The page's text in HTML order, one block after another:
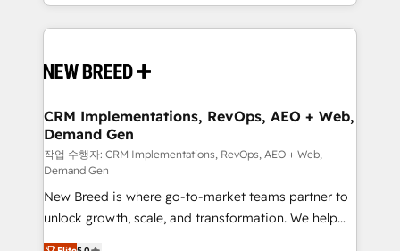
Software) and Point Success Media (Paid Media),
making this the official home for all three brands. 🔄
and system integrations powered by Globalia’s
trainers to drive platform adoption. 📈 Revenue
Generation - Full-funnel marketing and high-
performance advertising via Point Success Media. -
Expert deployment of Breeze AI and custom agents
to automate growth. 🏆 Elite Excellence - 8 platform
accreditations and deep HIPAA-compliance
expertise. - A team of 250+ experts dedicated to
CRM Implementations, RevOps, AEO + Web,
Demand Gen
작업 수행자: CRM Implementations, RevOps, AEO + Web,
Demand Gen
New Breed is where go-to-market teams partner to
unlock growth, scale, and transformation. We help
companies activate HubSpot’s AI-powered